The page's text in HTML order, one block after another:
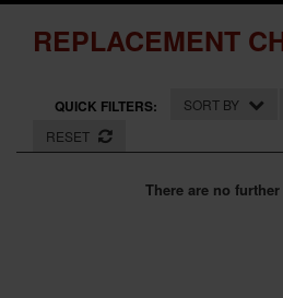
ACCESSORIES
HAND TOOLS
MEASURING TOOLS
HARDWARE
REPLACEMENT
QUICK FILTERS: SORT BY
RESET
There are no